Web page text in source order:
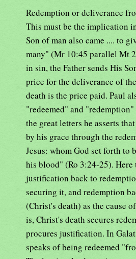
Redemption or deliverance
This must be the implication
Son of man also came .... to
many" (Mr 10:45 parallel Mt
in sin, the Father sends His
price for the deliverance of
death is the price paid. Paul
"redeemed" and "redemption"
the great letters he asserts
by his grace through the
Jesus: whom God set forth to
his blood" (Ro 3:24-25). Here
justification back to
securing it, and redemption
(Christ's death) as the cause
is, Christ's death secures
procures justification. In
speaks of being redeemed